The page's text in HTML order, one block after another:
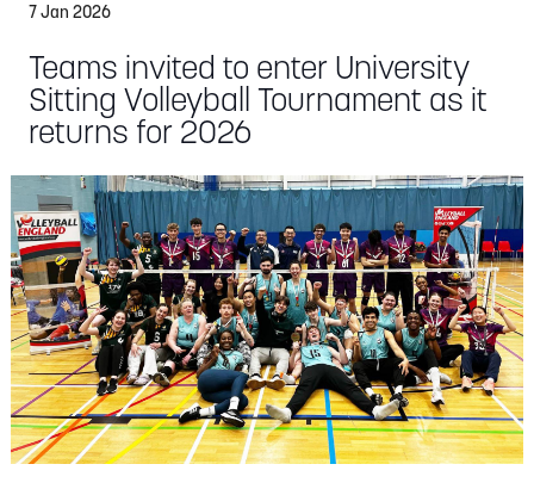
7 Jan 2026
Teams invited to enter University
Sitting Volleyball Tournament as it
returns for 2026